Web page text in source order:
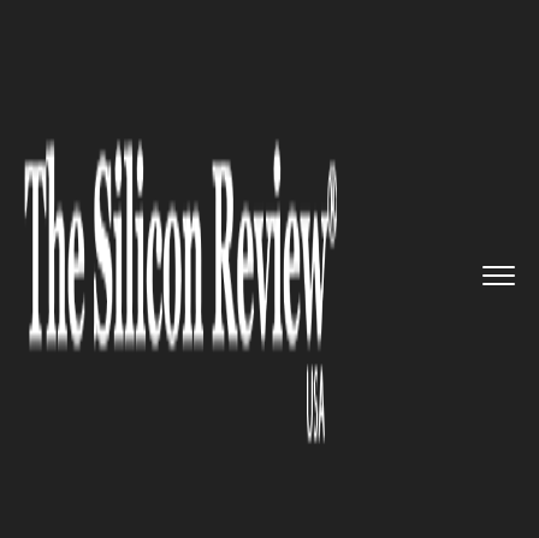
cars
>> Ayro scaling up to manufacture...
ELECTRIC AND CONCEPT CARS
Ayro scaling up to manufacture
more electric utility vehicle in
Texas